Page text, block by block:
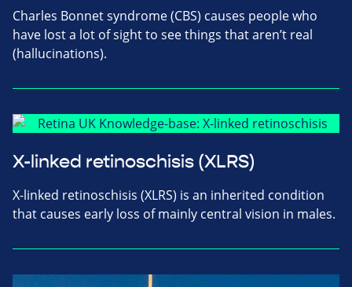
Charles Bonnet syndrome (CBS) causes people who
have lost a lot of sight to see things that aren’t real
(hallucinations).
X-linked retinoschisis (XLRS)
X-linked retinoschisis (XLRS) is an inherited condition
that causes early loss of mainly central vision in males.